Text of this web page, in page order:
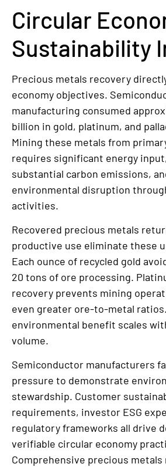
Circular
Sustainability
Precious metals recovery
economy objectives.
manufacturing consumed
billion in gold, platinum, and
Mining these metals from
requires significant energy
substantial carbon emissions,
environmental disruption
activities.
Recovered precious metals
productive use eliminate these
Each ounce of recycled gold
20 tons of ore processing.
recovery prevents mining
even greater ore-to-metal
environmental benefit scales
volume.
Semiconductor manufacturers
pressure to demonstrate
stewardship. Customer
requirements, investor ESG
regulatory frameworks all drive
verifiable circular economy
Comprehensive precious